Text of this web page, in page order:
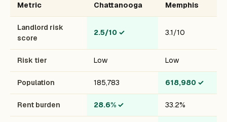
Metric Chattanooga Memphis
Landlord risk
score
2.5/10 ✓ 3.1/10
Risk tier Low Low
Population 185,783 618,980 ✓
Rent burden 28.6% ✓ 33.2%